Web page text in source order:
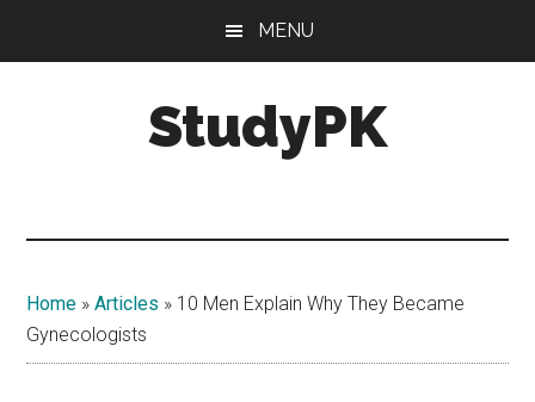
MENU
StudyPK
Home »Articles » 10 Men Explain Why They Became
Gynecologists